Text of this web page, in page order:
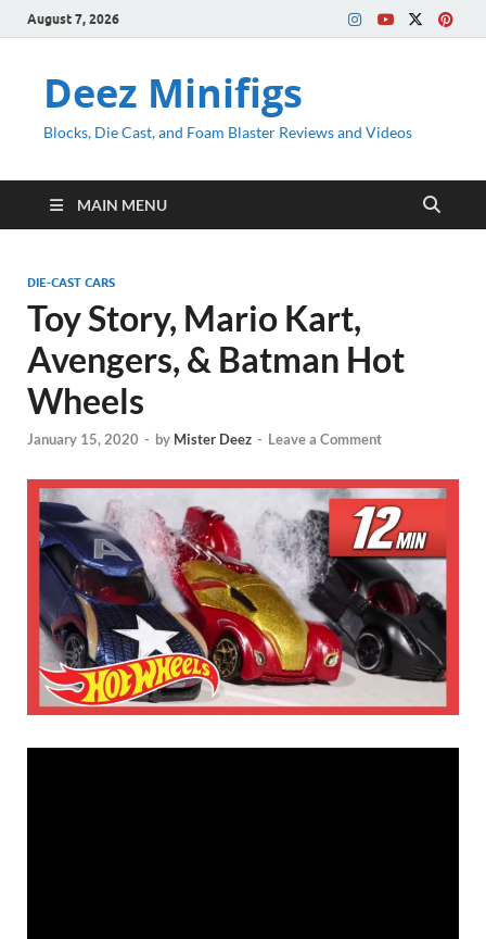
August 7, 2026
Deez Minifigs
Blocks, Die Cast, and Foam Blaster Reviews and Videos
MAIN MENU
DIE-CAST CARS
Toy Story, Mario Kart,
Avengers, & Batman Hot
Wheels
January 15, 2020 - by Mister Deez - Leave a Comment